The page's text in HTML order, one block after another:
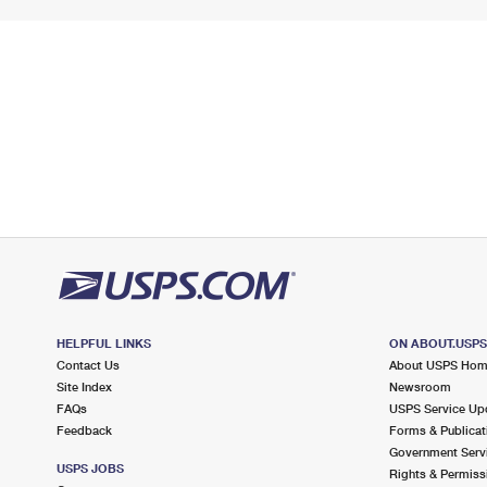
HELPFUL LINKS
Contact Us
Site Index
FAQs
Feedback
USPS JOBS
ON
About USPS
Newsroom
USPS Service
Forms &
Government
Rights &